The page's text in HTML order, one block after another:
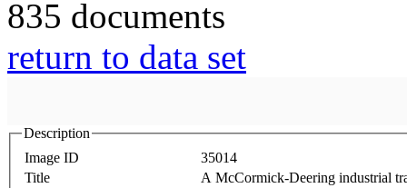
835 documents
return to data set
Description
Image ID
35014
Title
A McCormick-Deering industrial